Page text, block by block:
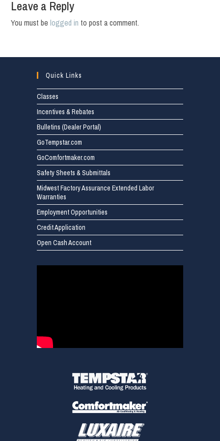
Leave a Reply
You must belogged in to post a comment.
Quick Links
Classes
Incentives & Rebates
Bulletins (Dealer Portal)
GoTempstar.com
GoComfortmaker.com
Safety Sheets & Submittals
Midwest Factory Assurance Extended Labor
Warranties
Employment Opportunities
Credit Application
Open Cash Account